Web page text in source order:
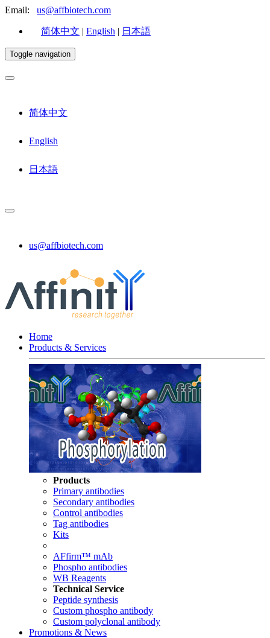
Email: us@affbiotech.com
简体中文 | English | 日本語
Toggle navigation
简体中文
English
日本語
us@affbiotech.com
Home
Products & Services
Products
Primary antibodies
Secondary antibodies
Control antibodies
Tag antibodies
Kits
AFfirm™ mAb
Phospho antibodies
WB Reagents
Technical Service
Peptide synthesis
Custom phospho antibody
Custom polyclonal antibody
Promotions & News